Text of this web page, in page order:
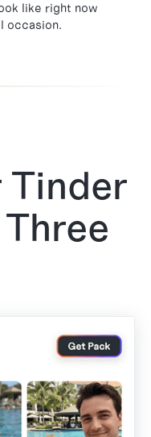
like right now
occasion.
Tinder